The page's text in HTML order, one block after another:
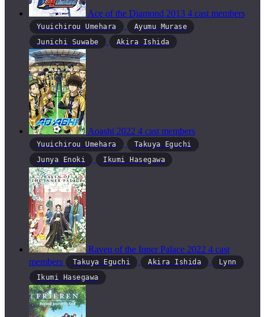
Ace of the Diamond 2013 4 cast members
Yuuichirou Umehara
Ayumu Murase
Junichi Suwabe
Akira Ishida
Aoashi 2022 4 cast members
Yuuichirou Umehara
Takuya Eguchi
Junya Enoki
Ikumi Hasegawa
Raven of the Inner Palace 2022 4 cast
members
Takuya Eguchi Akira Ishida
Lynn
Ikumi Hasegawa